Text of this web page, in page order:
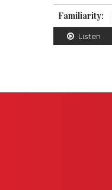
Familiarity:
Listen